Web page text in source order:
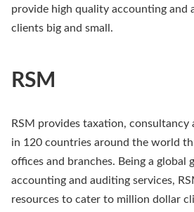
provide high quality accounting and
clients big and small.
RSM
RSM provides taxation, consultancy
in 120 countries around the world
offices and branches. Being a global
accounting and auditing services,
resources to cater to million dollar